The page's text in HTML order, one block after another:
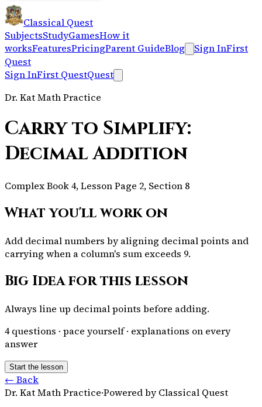
Classical Quest
SubjectsStudyGamesHow it
worksFeaturesPricingParent GuideBlog Sign InFirst
Quest
Sign InFirst QuestQuest
Dr. Kat Math Practice
Carry to Simplify:
Decimal Addition
Complex Book 4, Lesson Page 2, Section 8
What you'll work on
Add decimal numbers by aligning decimal points and
carrying when a column's sum exceeds 9.
Big Idea for this lesson
Always line up decimal points before adding.
4questions · pace yourself · explanations on every
answer
Start the lesson
← Back
Dr. Kat Math Practice·Powered by Classical Quest